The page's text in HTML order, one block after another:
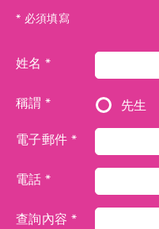
* 必須填寫
姓名 *
稱謂 * 先生
電子郵件 *
電話 *
查詢內容 *